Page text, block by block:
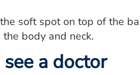
soft spot on top of the
body and neck.
a doctor